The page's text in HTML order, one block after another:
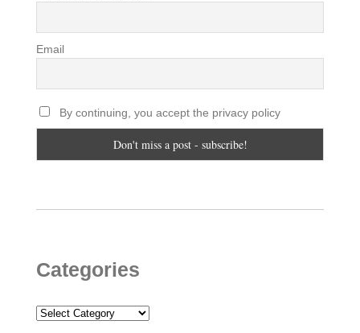
Email
By continuing, you accept the privacy policy
Categories
Categories